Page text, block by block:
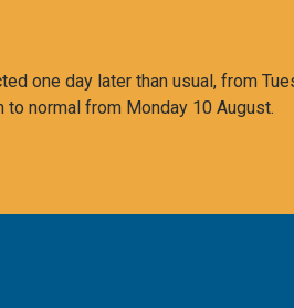
one day later than usual, from
normal from Monday 10 August.